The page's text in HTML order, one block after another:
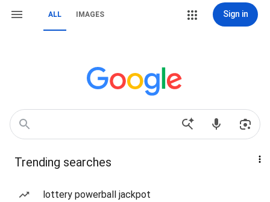
ALL IMAGES Sign in
Trending searches
lottery powerball jackpot